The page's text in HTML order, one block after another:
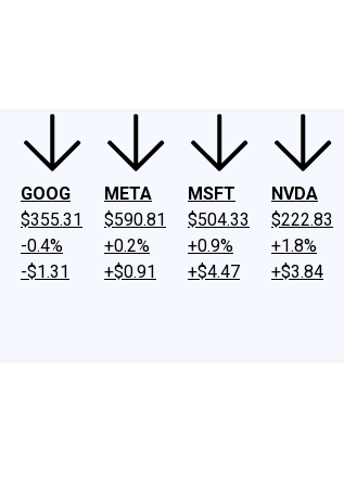
GOOG
$355.31
-0.4%
-$1.31
META
$590.81
+0.2%
+$0.91
MSFT
$504.33
+0.9%
+$4.47
NVDA
$222.83
+1.8%
+$3.84